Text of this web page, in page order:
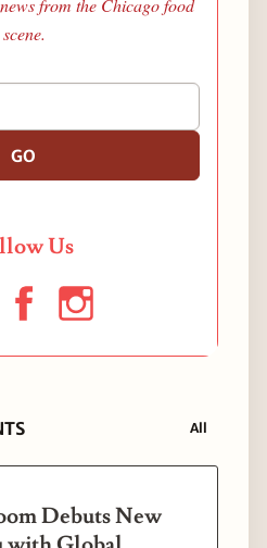
from the Chicago food
scene.
GO
Us
All
Debuts New